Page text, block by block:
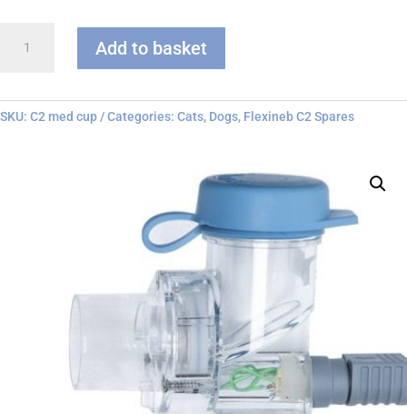
Medication
Flexineb
Add to basket
SKU: C2 med cup Categories: Cats, Dogs, Flexineb C2 Spares